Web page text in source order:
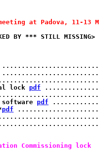
at Padova, 11-13
BY *** STILL MISSING>
lock pdf
pdf
pdf
Commissioning lock